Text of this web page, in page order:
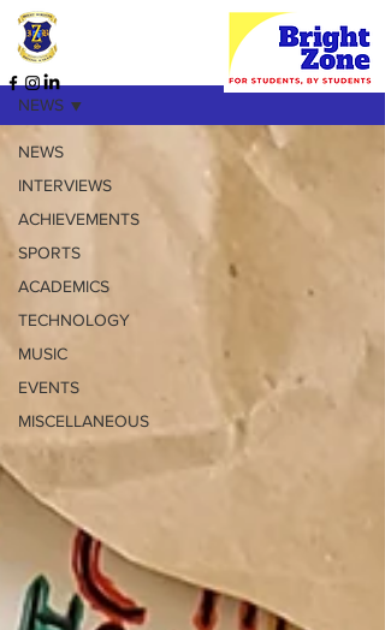
HOME PAGE
NEWS
INTERVIEWS
ACHIEVEMENTS
SPORTS
ACADEMICS
TECHNOLOGY
MUSIC
EVENTS
MISCELLANEOUS
NEWS